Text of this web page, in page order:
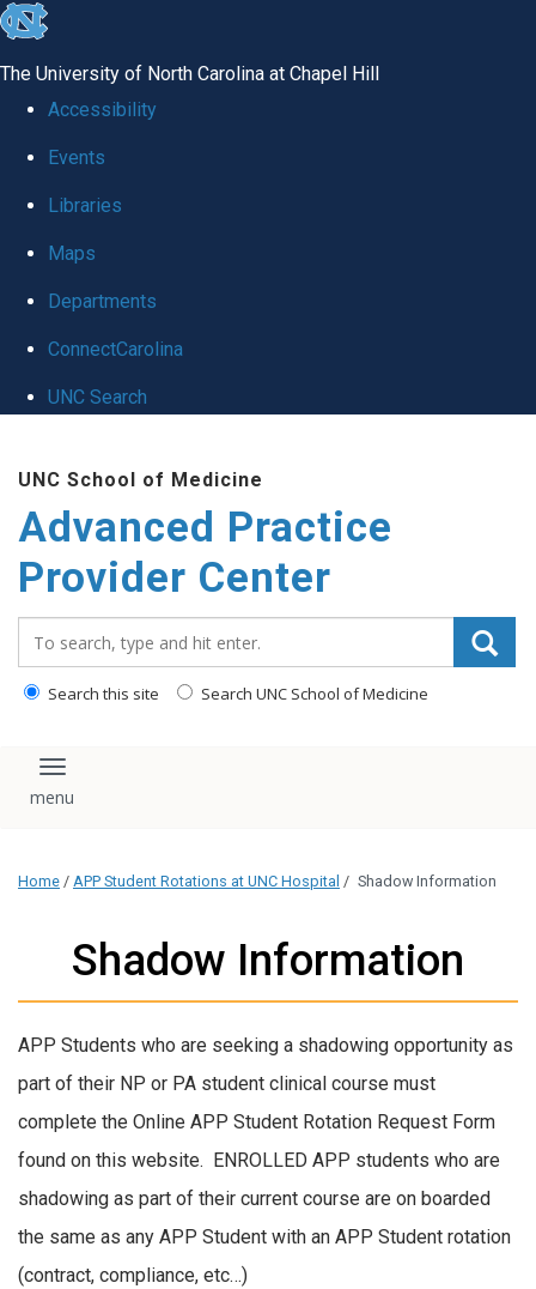
skip
global
The University of North Carolina at Chapel Hill
Accessibility
Events
Libraries
Maps
Departments
ConnectCarolina
UNC Search
main
content
UNC School of Medicine
Advanced Practice
Provider Center
Search this site Search UNC School of Medicine
Toggle navigation
Home / APP Student Rotations at UNC Hospital / Shadow Information
Shadow Information
APP Students who are seeking a shadowing opportunity as
part of their NP or PA student clinical course must
complete the Online APP Student Rotation Request Form
found on this website. ENROLLED APP students who are
shadowing as part of their current course are on boarded
the same as any APP Student with an APP Student rotation
(contract, compliance, etc…)